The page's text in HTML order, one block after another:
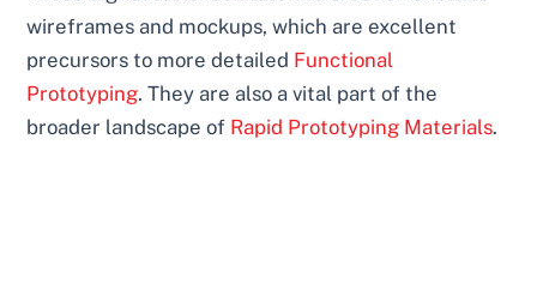
wireframes and mockups, which are excellent
precursors to more detailed Functional
Prototyping. They are also a vital part of the
broader landscape of Rapid Prototyping Materials.